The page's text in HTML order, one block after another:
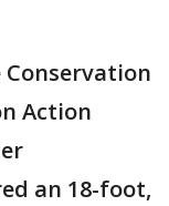
Action
an 18-foot,